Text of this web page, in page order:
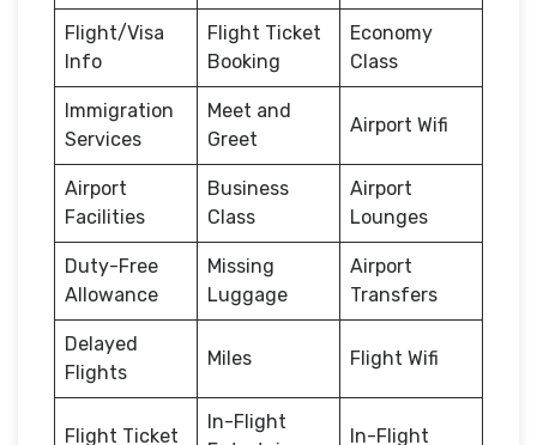
Flight/Visa
Info
Flight Ticket
Booking
Economy
Class
Immigration
Services
Meet and
Greet
Airport Wifi
Airport
Facilities
Business
Class
Airport
Lounges
Duty-Free
Allowance
Missing
Luggage
Airport
Transfers
Delayed
Flights
Miles Flight Wifi
Flight Ticket
In-Flight
In-Flight